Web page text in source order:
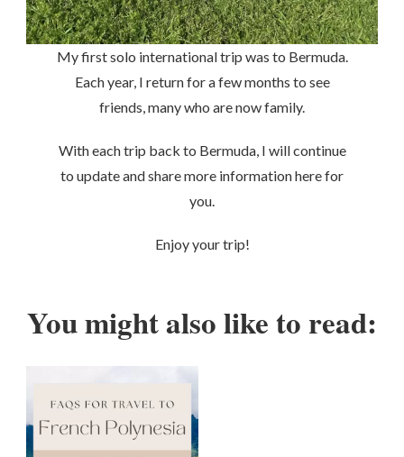
My first solo international trip was to Bermuda.
Each year, I return for a few months to see
friends, many who are now family.
With each trip back to Bermuda, I will continue
to update and share more information here for
you.
Enjoy your trip!
You might also like to read: